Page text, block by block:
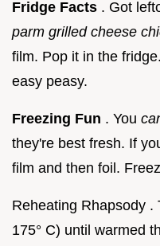
Fridge Facts . Got
parm grilled cheese
film. Pop it in the
easy peasy.
Freezing Fun . You
they're best fresh. If
film and then foil.
Reheating Rhapsody .
175° C) until warmed